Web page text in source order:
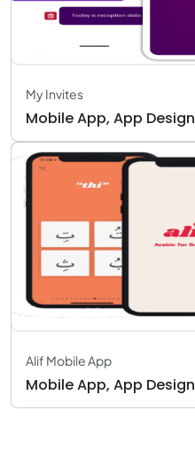
My Invites
Mobile App, App Design
Alif Mobile App
Mobile App, App Design